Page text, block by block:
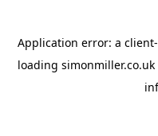
Application error: a client
loading simonmiller.co.uk